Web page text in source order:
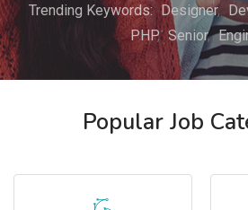
Trending Keywords: Designer
PHP
Senior
Popular Job